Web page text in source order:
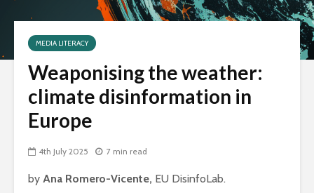
MEDIA LITERACY
Weaponising the weather:
climate disinformation in
Europe
4th July 2025 7 min read
by Ana Romero-Vicente, EU DisinfoLab.